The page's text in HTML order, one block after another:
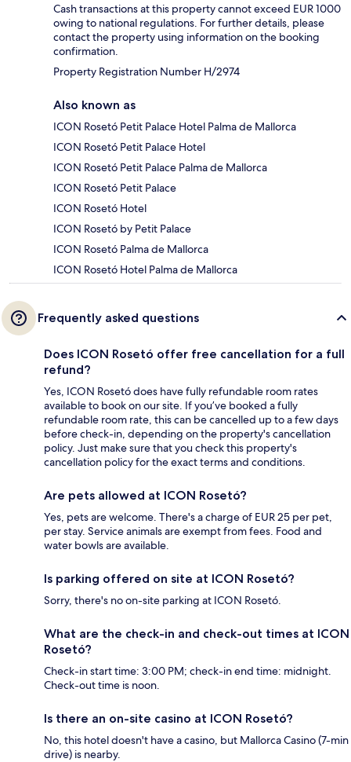
Cash transactions at this property cannot exceed EUR 1000
owing to national regulations. For further details, please
contact the property using information on the booking
confirmation.
Property Registration Number H/2974
Also known as
ICON Rosetó Petit Palace Hotel Palma de Mallorca
ICON Rosetó Petit Palace Hotel
ICON Rosetó Petit Palace Palma de Mallorca
ICON Rosetó Petit Palace
ICON Rosetó Hotel
ICON Rosetó by Petit Palace
ICON Rosetó Palma de Mallorca
ICON Rosetó Hotel Palma de Mallorca
Frequently asked questions
Does ICON Rosetó offer free cancellation for a full
refund?
Yes, ICON Rosetó does have fully refundable room rates
available to book on our site. If you’ve booked a fully
refundable room rate, this can be cancelled up to a few days
before check-in, depending on the property's cancellation
policy. Just make sure that you check this property's
cancellation policy for the exact terms and conditions.
Are pets allowed at ICON Rosetó?
Yes, pets are welcome. There's a charge of EUR 25 per pet,
per stay. Service animals are exempt from fees. Food and
water bowls are available.
Is parking offered on site at ICON Rosetó?
Sorry, there's no on-site parking at ICON Rosetó.
What are the check-in and check-out times at ICON
Rosetó?
Check-in start time: 3:00 PM; check-in end time: midnight.
Check-out time is noon.
Is there an on-site casino at ICON Rosetó?
No, this hotel doesn't have a casino, but Mallorca Casino (7-min
drive) is nearby.